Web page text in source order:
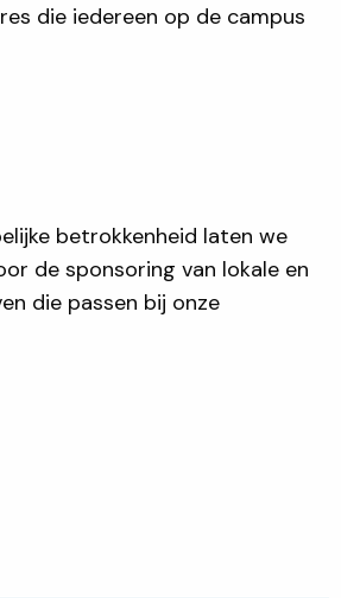
die iedereen op de campus
betrokkenheid laten we
de sponsoring van lokale en
die passen bij onze